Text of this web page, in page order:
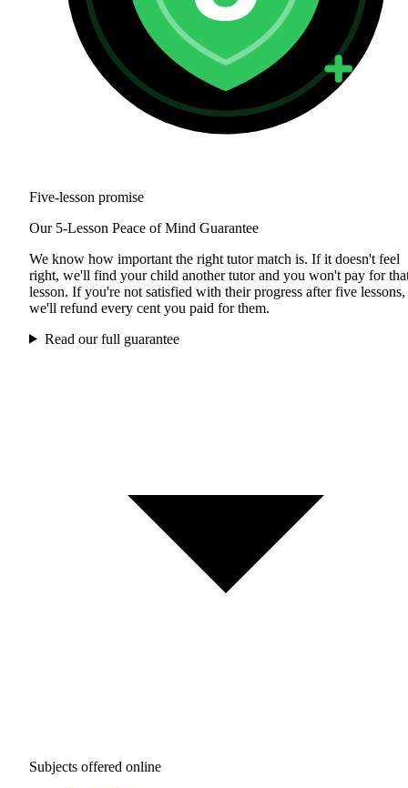
Five-lesson promise
Our 5-Lesson Peace of Mind Guarantee
We know how important the right tutor match is. If it doesn't feel
right, we'll find your child another tutor and you won't pay for
lesson. If you're not satisfied with their progress after five lessons,
we'll refund every cent you paid for them.
Read our full guarantee
Subjects offered online